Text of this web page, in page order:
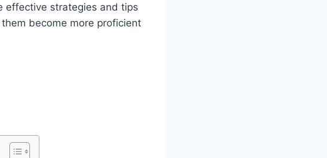
effective strategies and tips
become more proficient